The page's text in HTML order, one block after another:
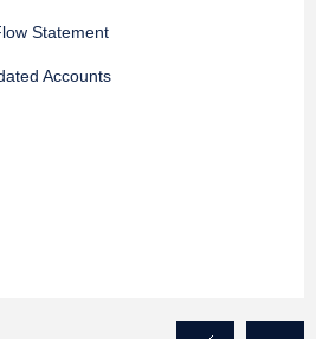
Statement
Accounts